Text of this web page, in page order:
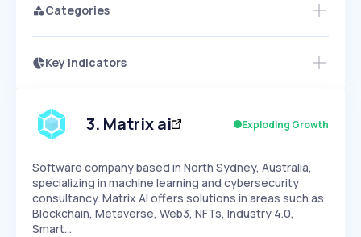
Categories
Key Indicators
Speed
SLOW EXPONENTIAL
Seasonality
3. Matrix ai Exploding Growth
Software company based in North Sydney, Australia,
specializing in machine learning and cybersecurity
consultancy. Matrix AI offers solutions in areas such as
Blockchain, Metaverse, Web3, NFTs, Industry 4.0,
Smart…